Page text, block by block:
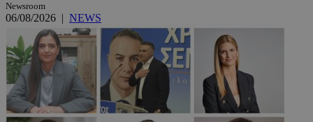
Newsroom
06/08/2026 | NEWS